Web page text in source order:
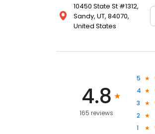
10450 State St #1312,
Sandy, UT, 84070,
United States
4.8
165 reviews
5
4
3
2
1